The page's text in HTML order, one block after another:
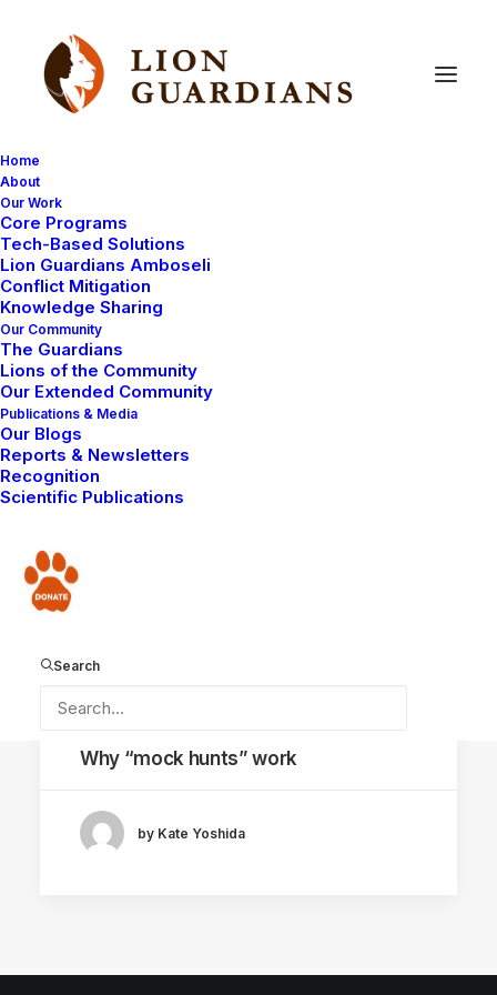
Home
About
Our Work
Core Programs
Tech-Based Solutions
Lion Guardians Amboseli
Conflict Mitigation
Knowledge Sharing
Our Community
The Guardians
Lions of the Community
Our Extended Community
Publications & Media
Our Blogs
Reports & Newsletters
Recognition
Scientific Publications
Donate
Search
MAASAI TRADITIONS
Why “mock hunts” work
by Kate Yoshida